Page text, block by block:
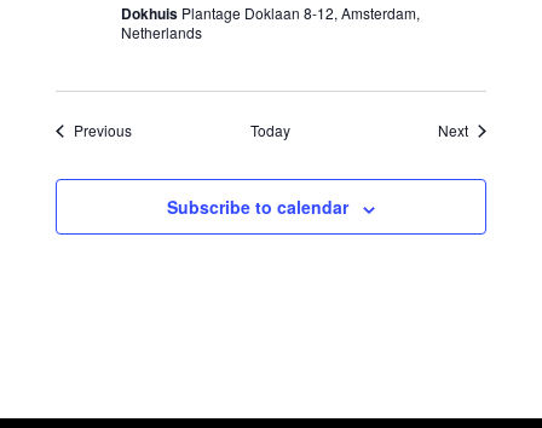
Dokhuis Plantage Doklaan 8-12, Amsterdam,
Netherlands
PreviousEvents Today NextEvents
Subscribe to calendar